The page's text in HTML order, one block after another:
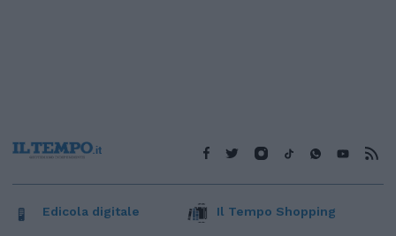
Edicola digitale Il Tempo Shopping